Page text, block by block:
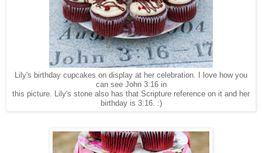
Lily's birthday cupcakes on display at her celebration. I love how you
can see John 3:16 in
this picture. Lily's stone also has that Scripture reference on it and her
birthday is 3:16. :)